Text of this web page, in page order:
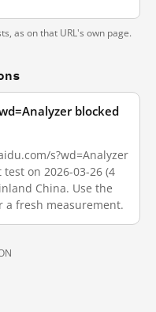
as on that URL's own page.
blocked
s?wd=Analyzer
on 2026-03-26 (4
China. Use the
a fresh measurement.